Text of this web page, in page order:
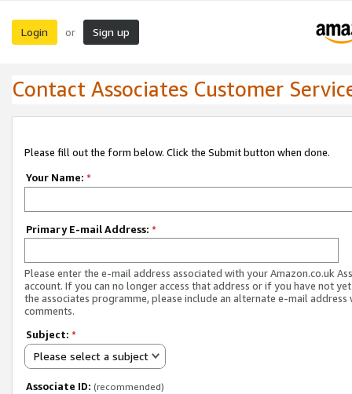
Login or Sign up
Contact Associates Customer
Please fill out the form below. Click the Submit button when done.
Your Name: *
Primary E-mail Address: *
Please enter the e-mail address associated with your Amazon.co.uk
account. If you can no longer access that address or if you have not
the associates programme, please include an alternate e-mail address
comments.
Subject: *
Please select a subject
Associate ID: (recommended)